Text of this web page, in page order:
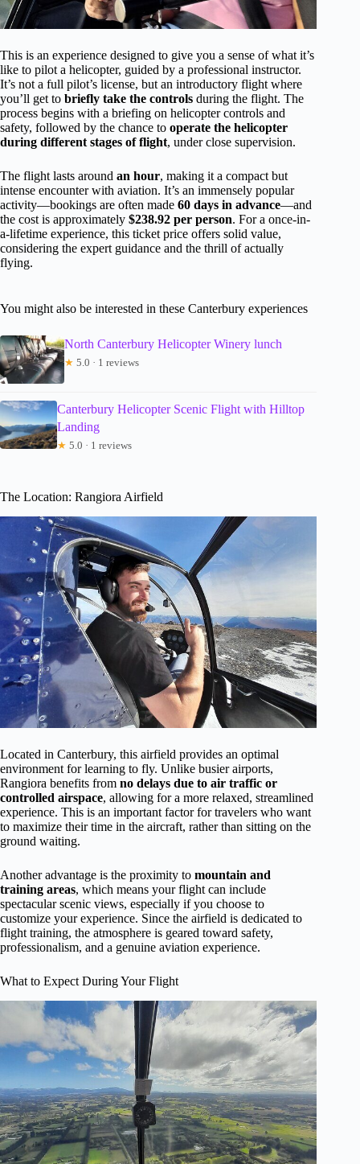
This is an experience designed to give you a sense of what it’s
like to pilot a helicopter, guided by a professional instructor.
It’s not a full pilot’s license, but an introductory flight where
you’ll get to briefly take the controls during the flight. The
process begins with a briefing on helicopter controls and
safety, followed by the chance to operate the helicopter
during different stages of flight, under close supervision.
The flight lasts around an hour, making it a compact but
intense encounter with aviation. It’s an immensely popular
activity—bookings are often made 60 days in advance—and
the cost is approximately $238.92 per person. For a once-in-
a-lifetime experience, this ticket price offers solid value,
considering the expert guidance and the thrill of actually
flying.
You might also be interested in these Canterbury experiences
North Canterbury Helicopter Winery lunch
★ 5.0 · 1 reviews
Canterbury Helicopter Scenic Flight with Hilltop
Landing
★ 5.0 · 1 reviews
The Location: Rangiora Airfield
Located in Canterbury, this airfield provides an optimal
environment for learning to fly. Unlike busier airports,
Rangiora benefits from no delays due to air traffic or
controlled airspace, allowing for a more relaxed, streamlined
experience. This is an important factor for travelers who want
to maximize their time in the aircraft, rather than sitting on the
ground waiting.
Another advantage is the proximity to mountain and
training areas, which means your flight can include
spectacular scenic views, especially if you choose to
customize your experience. Since the airfield is dedicated to
flight training, the atmosphere is geared toward safety,
professionalism, and a genuine aviation experience.
What to Expect During Your Flight